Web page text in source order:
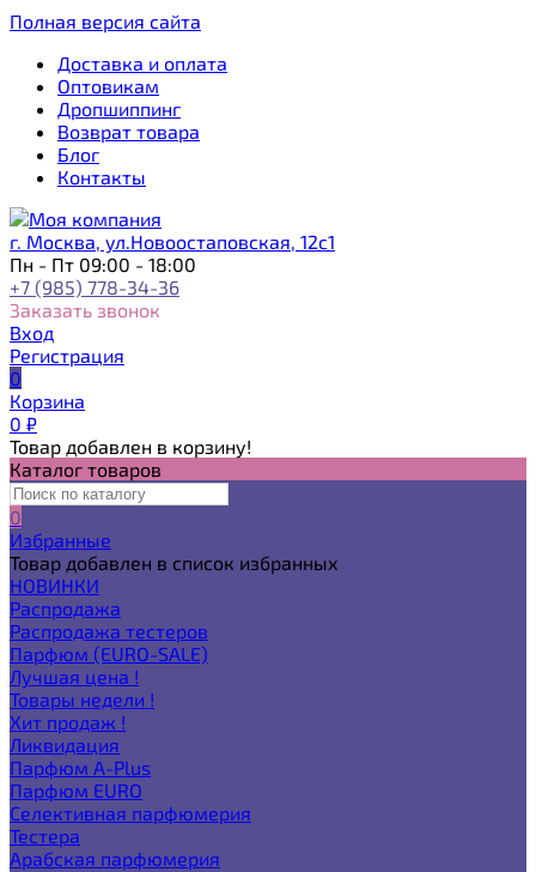
Полная версия сайта
Доставка и оплата
Оптовикам
Дропшиппинг
Возврат товара
Блог
Контакты
г. Москва, ул.Новоостаповская, 12с1
Пн - Пт 09:00 - 18:00
+7 (985) 778-34-36
Заказать звонок
Вход
Регистрация
0
Корзина
0 ₽
Товар добавлен в корзину!
Каталог товаров
0
Избранные
Товар добавлен в список избранных
НОВИНКИ
Распродажа
Распродажа тестеров
Парфюм (EURO-SALE)
Лучшая цена !
Товары недели !
Хит продаж !
Ликвидация
Парфюм A-Plus
Парфюм EURO
Селективная парфюмерия
Тестера
Арабская парфюмерия